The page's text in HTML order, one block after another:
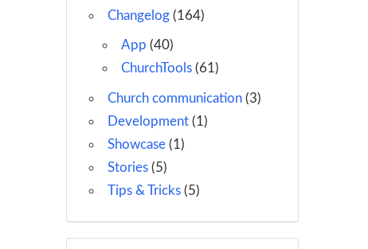
Changelog(164)
App (40)
ChurchTools(61)
Church communication(3)
Development(1)
Showcase(1)
Stories(5)
Tips & Tricks(5)